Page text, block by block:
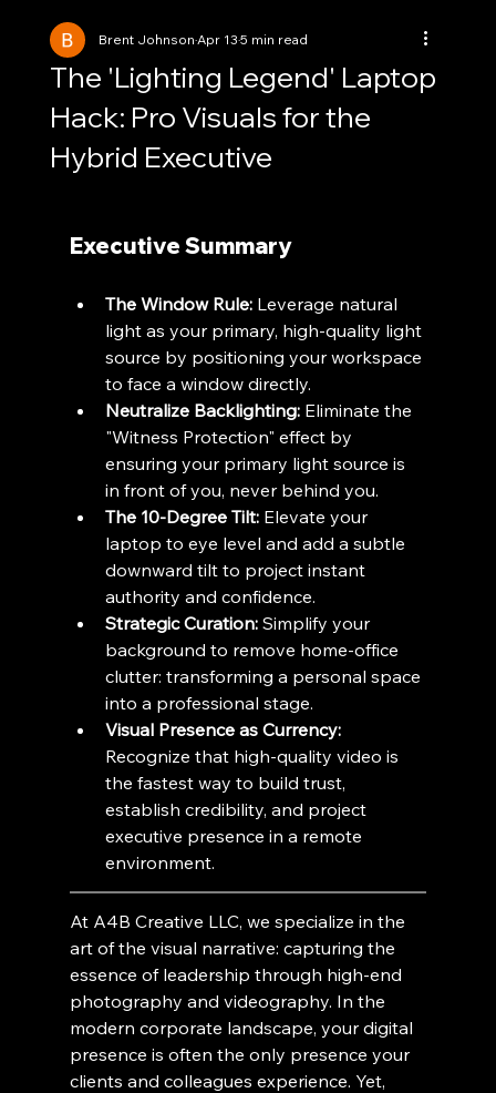
The 'Lighting Legend' Laptop
Hack: Pro Visuals for the
Hybrid Executive
Brent JohnsonApr 135 min read
Executive Summary
The Window Rule: Leverage natural
light as your primary, high-quality light
source by positioning your workspace
to face a window directly.
Neutralize Backlighting: Eliminate the
"Witness Protection" effect by
ensuring your primary light source is
in front of you, never behind you.
The 10-Degree Tilt: Elevate your
laptop to eye level and add a subtle
downward tilt to project instant
authority and confidence.
Strategic Curation: Simplify your
background to remove home-office
clutter: transforming a personal space
into a professional stage.
Visual Presence as Currency:
Recognize that high-quality video is
the fastest way to build trust,
establish credibility, and project
executive presence in a remote
environment.
At A4B Creative LLC, we specialize in the
art of the visual narrative: capturing the
essence of leadership through high-end
photography and videography. In the
modern corporate landscape, your digital
presence is often the only presence your
clients and colleagues experience. Yet,